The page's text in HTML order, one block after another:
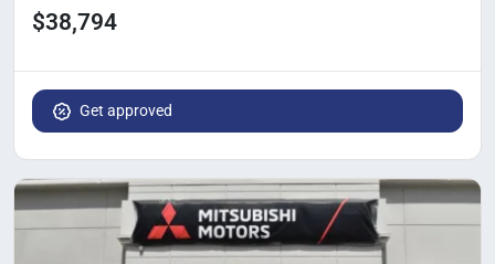
$38,794
Get approved